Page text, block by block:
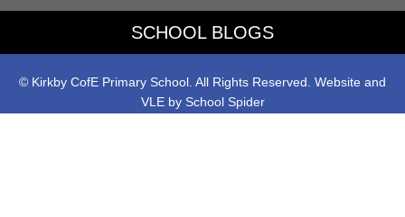
SCHOOL BLOGS
© Kirkby CofE Primary School. All Rights Reserved. Website and
VLE by School Spider